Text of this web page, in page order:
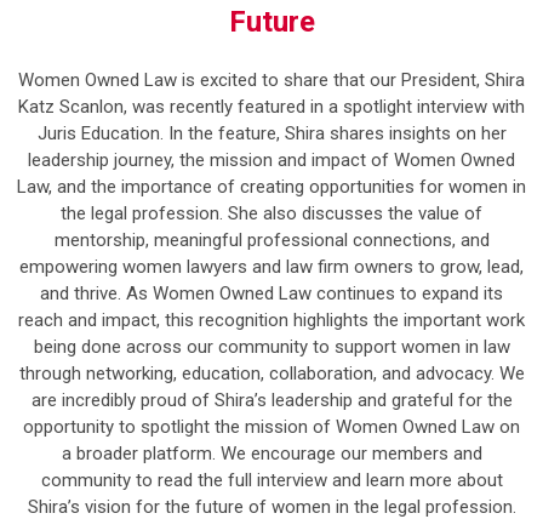
Future
Women Owned Law is excited to share that our President, Shira
Katz Scanlon, was recently featured in a spotlight interview with
Juris Education. In the feature, Shira shares insights on her
leadership journey, the mission and impact of Women Owned
Law, and the importance of creating opportunities for women in
the legal profession. She also discusses the value of
mentorship, meaningful professional connections, and
empowering women lawyers and law firm owners to grow, lead,
and thrive. As Women Owned Law continues to expand its
reach and impact, this recognition highlights the important work
being done across our community to support women in law
through networking, education, collaboration, and advocacy. We
are incredibly proud of Shira’s leadership and grateful for the
opportunity to spotlight the mission of Women Owned Law on
a broader platform. We encourage our members and
community to read the full interview and learn more about
Shira’s vision for the future of women in the legal profession.